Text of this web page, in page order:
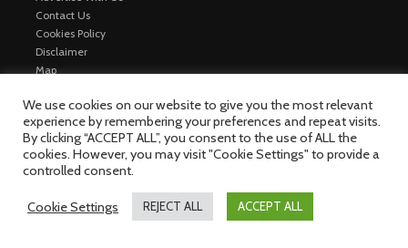
Contact Us
Cookies Policy
Disclaimer
Map
Trending News
We use cookies on our website to give you the most relevant
experience by remembering your preferences and repeat visits.
By clicking “ACCEPT ALL”, you consent to the use of ALL the
cookies. However, you may visit "Cookie Settings" to provide a
controlled consent.
Cookie Settings REJECT ALL ACCEPT ALL